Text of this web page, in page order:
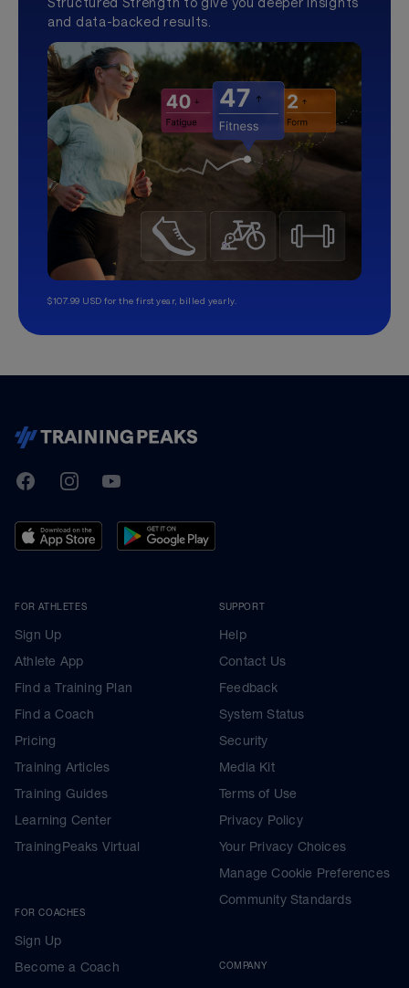
and data-backed results.
$107.99 USD for the first year, billed yearly.
TrainingPeaks
FacebookInstagramYoutube
FOR ATHLETES
Sign Up
Athlete App
Find a Training Plan
Find a Coach
Pricing
Training Articles
Training Guides
Learning Center
TrainingPeaks Virtual
FOR COACHES
Sign Up
Become a Coach
SUPPORT
Help
Contact Us
Feedback
System Status
Security
Media Kit
Terms of Use
Privacy Policy
Your Privacy Choices
Manage Cookie Preferences
Community Standards
COMPANY